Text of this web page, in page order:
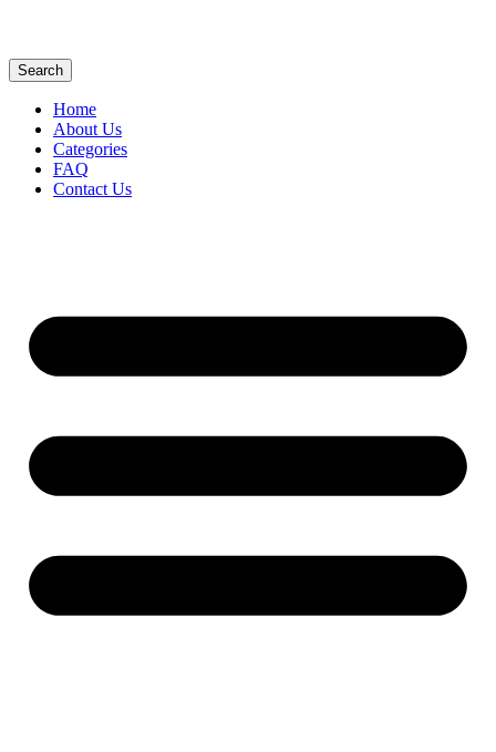
Search
Home
About Us
Categories
FAQ
Contact Us